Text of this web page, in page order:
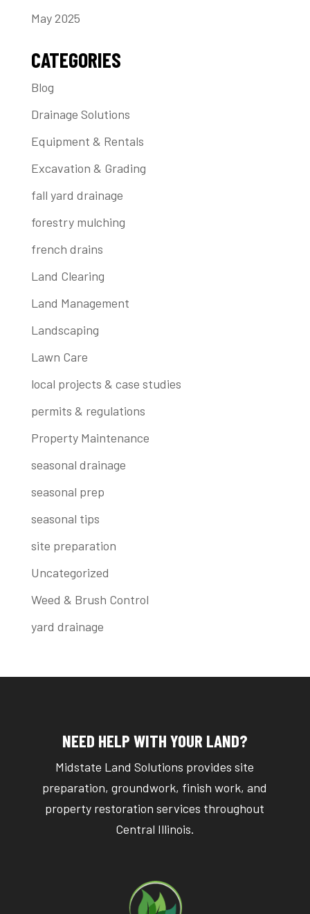
May 2025
CATEGORIES
Blog
Drainage Solutions
Equipment & Rentals
Excavation & Grading
fall yard drainage
forestry mulching
french drains
Land Clearing
Land Management
Landscaping
Lawn Care
local projects & case studies
permits & regulations
Property Maintenance
seasonal drainage
seasonal prep
seasonal tips
site preparation
Uncategorized
Weed & Brush Control
yard drainage
NEED HELP WITH YOUR LAND?
Midstate Land Solutions provides site
preparation, groundwork, finish work, and
property restoration services throughout
Central Illinois.